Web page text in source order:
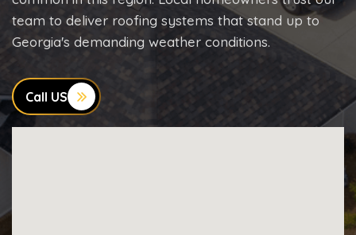
team to deliver roofing systems that stand up to
Georgia's demanding weather conditions.
Call US